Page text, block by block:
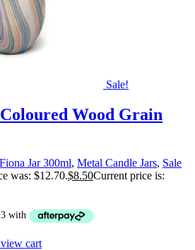
Sale!
Wood Grain
Fiona Jar 300ml, Metal Candle Jars, Sale
was: $12.70.$8.50Current price is:
cart